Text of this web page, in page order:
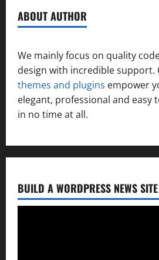
ABOUT AUTHOR
We mainly focus on quality
design with incredible support.
themes and plugins empower
elegant, professional and easy
in no time at all.
BUILD A WORDPRESS NEWS